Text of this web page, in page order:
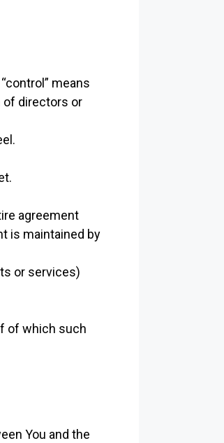
means
of directors or
agreement
is maintained by
or services)
of which such
You and the